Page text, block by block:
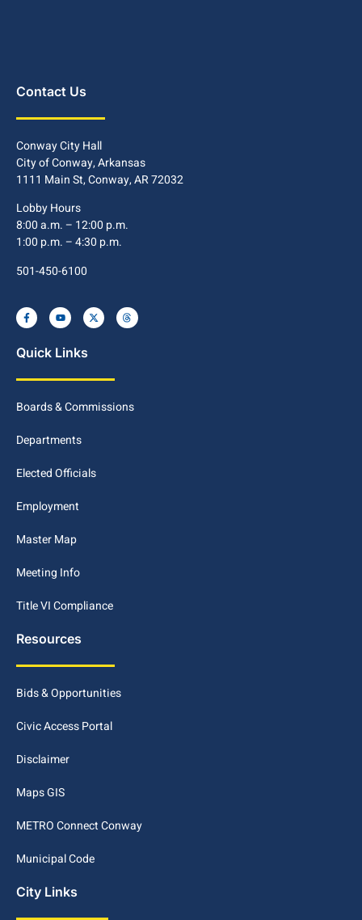
Contact Us
Conway City Hall
City of Conway, Arkansas
1111 Main St, Conway, AR 72032
Lobby Hours
8:00 a.m. – 12:00 p.m.
1:00 p.m. – 4:30 p.m.
501-450-6100
Quick Links
Boards & Commissions
Departments
Elected Officials
Employment
Master Map
Meeting Info
Title VI Compliance
Resources
Bids & Opportunities
Civic Access Portal
Disclaimer
Maps GIS
METRO Connect Conway
Municipal Code
City Links